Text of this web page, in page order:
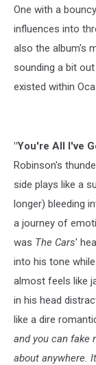
One with a
influences into
also the album's
sounding a bit
existed within
"You're All I've
Robinson's
side plays like a
longer) bleeding
a journey of
was The Cars'
into his tone
almost feels like
in his head
like a dire
and you can fake
about anywhere.